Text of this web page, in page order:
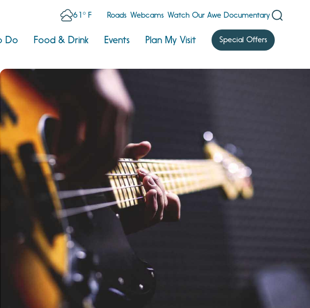
61° F Roads Webcams Watch Our Awe Documentary
Do Food & Drink Events Plan My Visit Special Offers